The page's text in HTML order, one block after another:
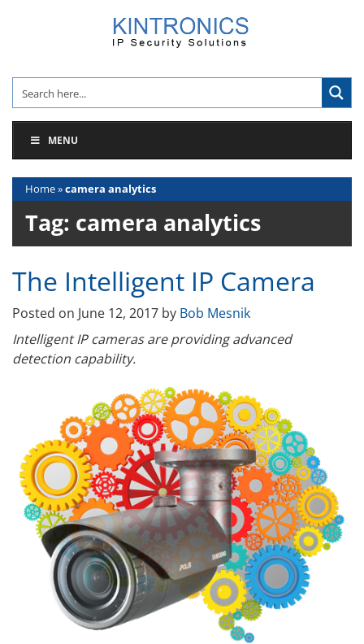
MENU
Home»camera analytics
Tag: camera analytics
The Intelligent IP Camera
Posted on June 12, 2017 by Bob Mesnik
Intelligent IP cameras are providing advanced
detection capability.